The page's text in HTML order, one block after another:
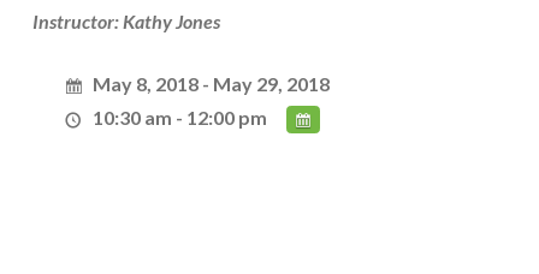
Instructor: Kathy Jones
May 8, 2018 - May 29, 2018
10:30 am - 12:00 pm